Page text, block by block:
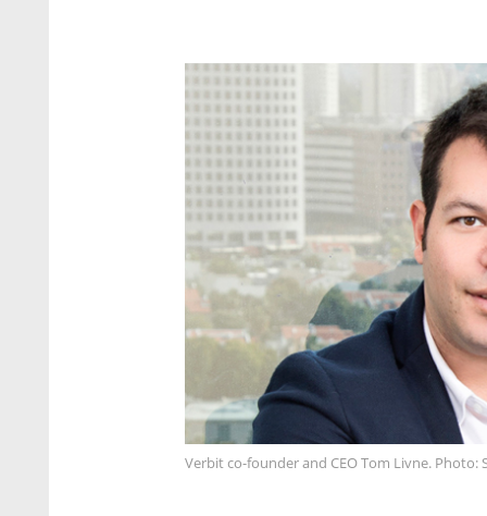
Verbit co-founder and CEO Tom Livne. Photo: